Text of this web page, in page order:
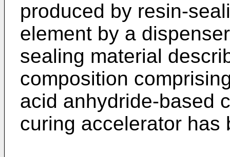
produced by resin-
element by a
sealing material
composition
acid anhydride-based
curing accelerator has